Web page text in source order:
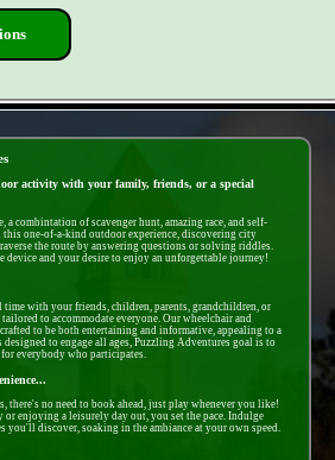
activity with your family, friends, or a special
a combintation of scavenger hunt, amazing race, and self-
this one-of-a-kind outdoor experience, discovering city
the route by answering questions or solving riddles.
and your desire to enjoy an unforgettable journey!
time with your friends, children, parents, grandchildren, or
to accommodate everyone. Our wheelchair and
to be both entertaining and informative, appealing to a
to engage all ages, Puzzling Adventures goal is to
everybody who participates.
there's no need to book ahead, just play whenever you like!
enjoying a leisurely day out, you set the pace. Indulge
you'll discover, soaking in the ambiance at your own speed.